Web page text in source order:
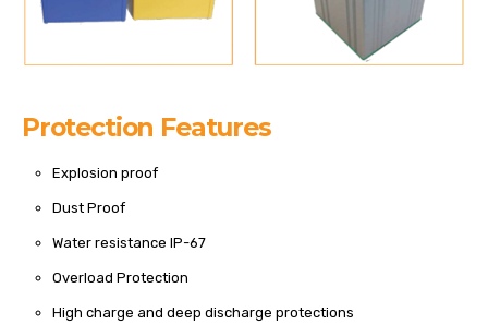
Protection Features
Explosion proof
Dust Proof
Water resistance IP-67
Overload Protection
High charge and deep discharge protections